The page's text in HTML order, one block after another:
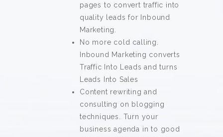
pages to convert traffic into
quality leads for Inbound
Marketing.
No more cold calling.
Inbound Marketing converts
Traffic Into Leads and turns
Leads Into Sales
Content rewriting and
consulting on blogging
techniques. Turn your
business agenda in to good